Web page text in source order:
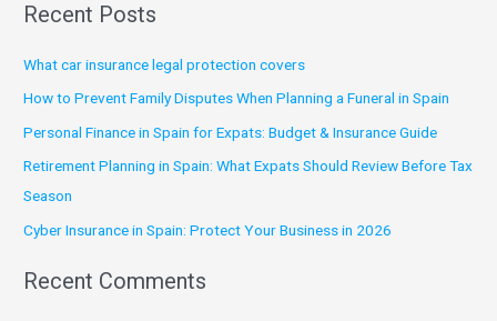
a
c
h
f
o
r
:
Recent Posts
What car insurance legal protection covers
How to Prevent Family Disputes When Planning a Funeral in Spain
Personal Finance in Spain for Expats: Budget & Insurance Guide
Retirement Planning in Spain: What Expats Should Review Before Tax
Season
Cyber Insurance in Spain: Protect Your Business in 2026
Recent Comments